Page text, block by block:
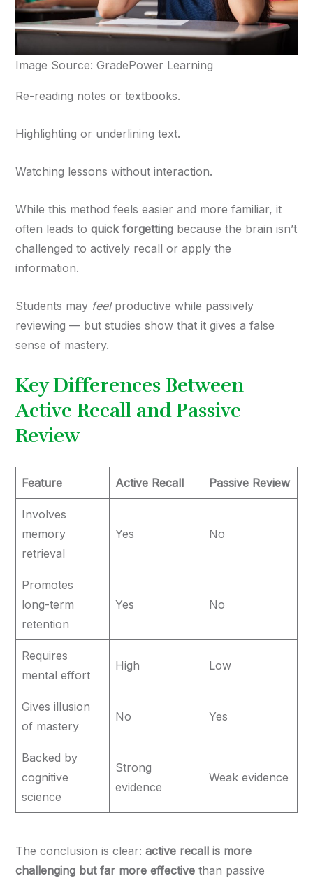
Image Source: GradePower Learning
Re-reading notes or textbooks.
Highlighting or underlining text.
Watching lessons without interaction.
While this method feels easier and more familiar, it
often leads to quick forgetting because the brain isn’t
challenged to actively recall or apply the
information.
Students may feelproductive while passively
reviewing — but studies show that it gives a false
sense of mastery.
Key Differences Between
Active Recall and Passive
Review
Feature Active Recall Passive Review
Involves
memory
retrieval
Yes No
Promotes
long-term
retention
Yes No
Requires
mental effort
High Low
Gives illusion
of mastery
No Yes
Backed by
cognitive
science
Strong
evidence
Weak evidence
The conclusion is clear: active recall is more
challenging but far more effective than passive